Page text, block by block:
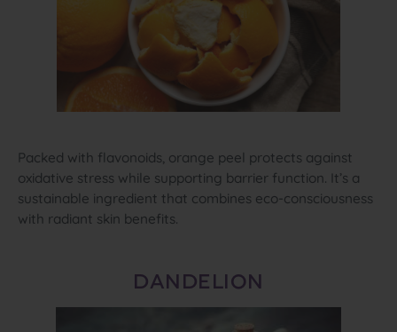
Packed with flavonoids, orange peel protects against
oxidative stress while supporting barrier function. It’s a
sustainable ingredient that combines eco‑consciousness
with radiant skin benefits.
DANDELION